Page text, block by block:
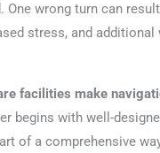
One wrong turn can
stress, and
facilities make
begins with well-
of a comprehensive